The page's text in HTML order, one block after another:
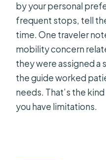
by your personal
frequent stops, tell
time. One traveler
mobility concern
they were assigned a
the guide worked
needs. That’s the
you have limitations.